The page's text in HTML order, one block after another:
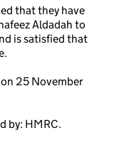
that they have
Aldadah to
is satisfied that
25 November
by: HMRC.